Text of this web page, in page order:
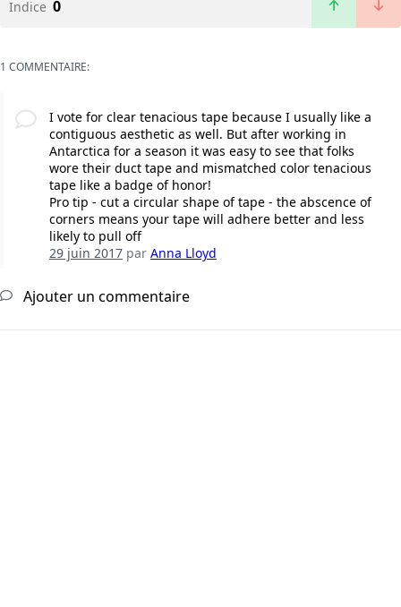
Indice 0
1 COMMENTAIRE:
I vote for clear tenacious tape because I usually like a
contiguous aesthetic as well. But after working in
Antarctica for a season it was easy to see that folks
wore their duct tape and mismatched color tenacious
tape like a badge of honor!
Pro tip - cut a circular shape of tape - the abscence of
corners means your tape will adhere better and less
likely to pull off
29 juin 2017par Anna Lloyd
Ajouter un commentaire